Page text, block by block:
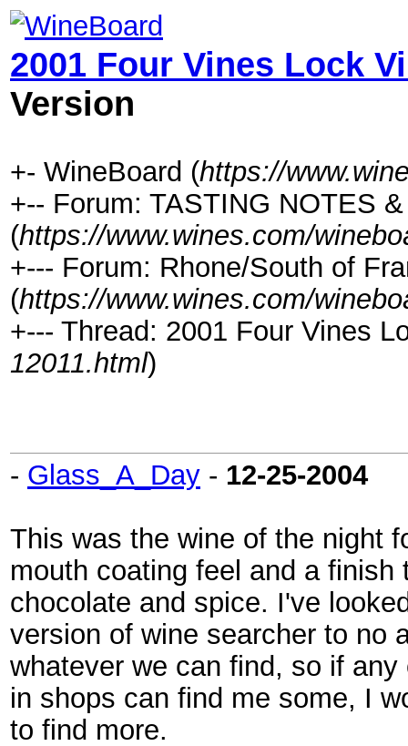
2001 Four Vines Lock
Version
+- WineBoard (https://
+-- Forum: TASTING NOTES
(https://www.wines.com/
+--- Forum: Rhone/South of
(https://www.wines.com/
+--- Thread: 2001 Four Vines
12011.html)
- Glass_A_Day - 12-25-2004
This was the wine of the night
mouth coating feel and a
chocolate and spice. I've
version of wine searcher to no
whatever we can find, so if
in shops can find me some, I
to find more.